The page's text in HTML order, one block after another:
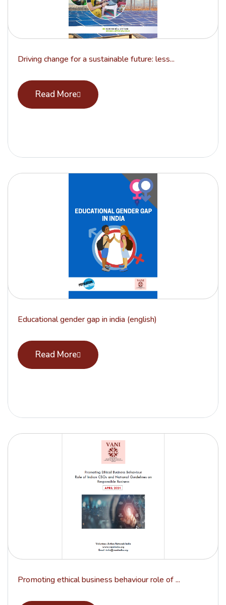
Driving change for a sustainable future: less...
Read More
Educational gender gap in india (english)
Read More
Promoting ethical business behaviour role of ...